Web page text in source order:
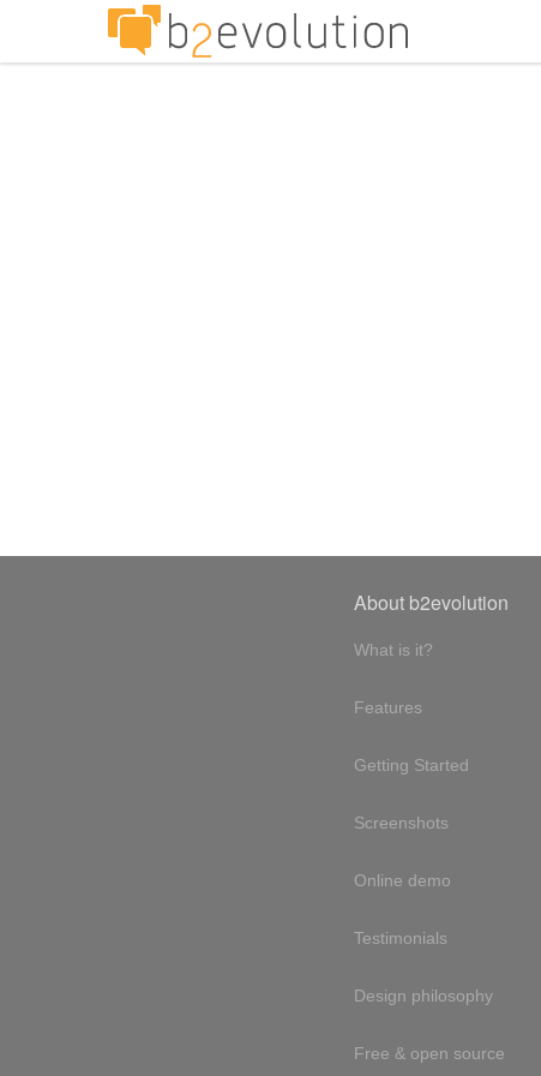
About b2evolution
What is it?
Features
Getting Started
Screenshots
Online demo
Testimonials
Design philosophy
Free & open source